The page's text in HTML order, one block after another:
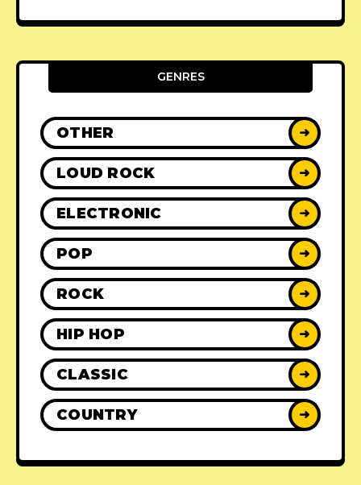
GENRES
OTHER ➜
LOUD ROCK ➜
ELECTRONIC ➜
POP ➜
ROCK ➜
HIP HOP ➜
CLASSIC ➜
COUNTRY ➜